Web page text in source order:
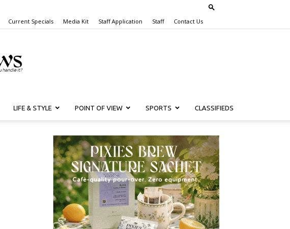
Current Specials Media Kit Staff Application Staff Contact Us
LIFE & STYLE POINT OF VIEW SPORTS CLASSIFIEDS